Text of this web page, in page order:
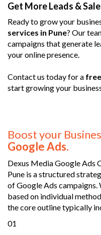
Get More Leads &
Ready to grow your
services in Pune? Our
campaigns that generate
your online presence.
Contact us today for a
start growing your
Boost your
Google Ads.
Dexus Media Google Ads
Pune is a structured
of Google Ads
based on individual
the core outline typically
01